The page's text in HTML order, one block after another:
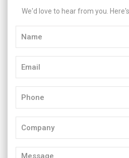
We'd love to hear from you.
Message